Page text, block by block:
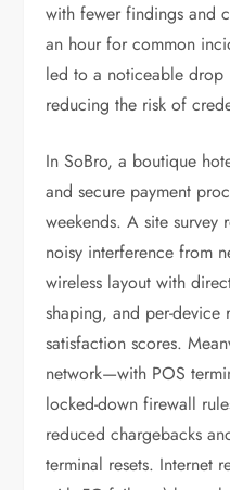
with fewer findings and
an hour for common
led to a noticeable drop
reducing the risk of
In SoBro, a boutique
and secure payment
weekends. A site survey
noisy interference from
wireless layout with
shaping, and per-device
satisfaction scores.
network—with POS
locked-down firewall
reduced chargebacks
terminal resets. Internet